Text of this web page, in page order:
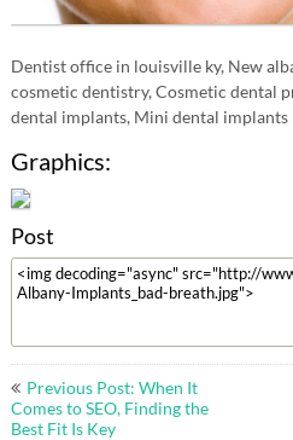
Dentist office in louisville ky, New
cosmetic dentistry, Cosmetic dental
dental implants, Mini dental implants
Graphics:
Post
Post
navigation
Previous Post: When It
Comes to SEO, Finding the
Best Fit Is Key